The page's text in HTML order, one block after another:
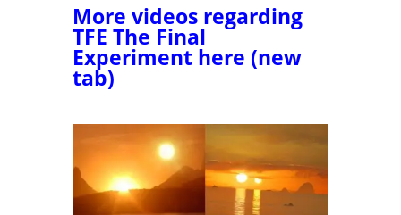
More videos regarding
TFE The Final
Experiment here (new
tab)